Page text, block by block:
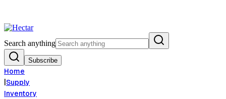
Search anything
Subscribe
Home
|Supply
Inventory